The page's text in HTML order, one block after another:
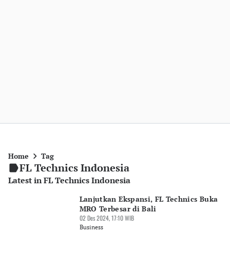
Home Tag
FL Technics Indonesia
Latest in FL Technics Indonesia
Lanjutkan Ekspansi, FL Technics Buka
MRO Terbesar di Bali
02 Des 2024, 17:10 WIB
Business